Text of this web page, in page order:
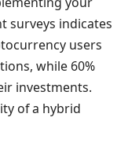
surveys indicates
users
while 60%
investments.
of a hybrid